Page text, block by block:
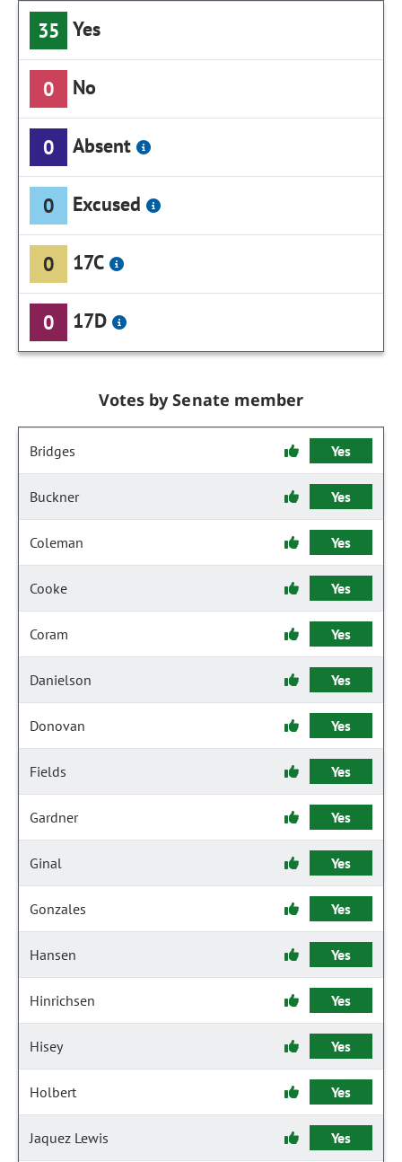
35 Yes
0 No
0 Absent
0 Excused
0 17C
0 17D
Votes by Senate member
Bridges Yes
Buckner Yes
Coleman Yes
Cooke Yes
Coram Yes
Danielson Yes
Donovan Yes
Fields Yes
Gardner Yes
Ginal Yes
Gonzales Yes
Hansen Yes
Hinrichsen Yes
Hisey Yes
Holbert Yes
Jaquez Lewis Yes